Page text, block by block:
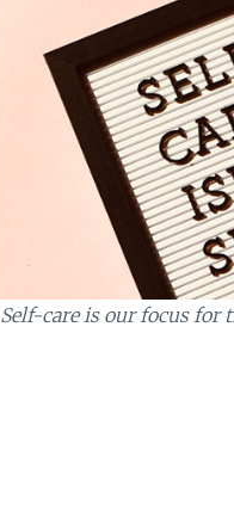
Self-care is our focus for